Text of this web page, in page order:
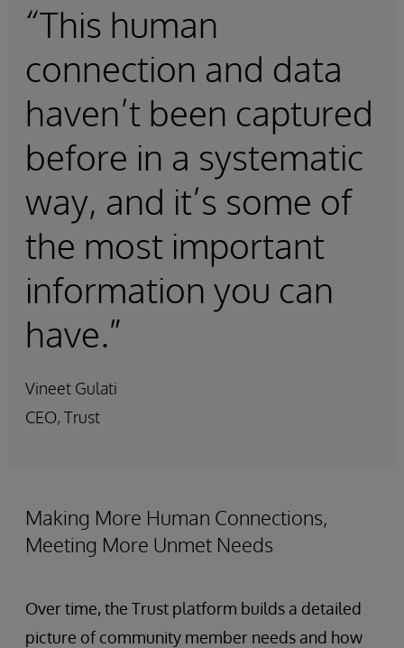
“This human
connection and data
haven’t been captured
before in a systematic
way, and it’s some of
the most important
information you can
have.”
Vineet Gulati
CEO, Trust
Making More Human Connections,
Meeting More Unmet Needs
Over time, the Trust platform builds a detailed
picture of community member needs and how